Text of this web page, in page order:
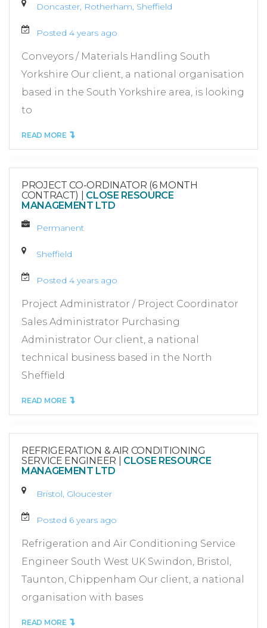
Doncaster, Rotherham, Sheffield
Posted 4 years ago
Conveyors / Materials Handling South
Yorkshire Our client, a national organisation
based in the South Yorkshire area, is looking
to
READ MORE
PROJECT CO-ORDINATOR (6 MONTH
CONTRACT)
CLOSE RESOURCE
MANAGEMENT LTD
Permanent
Sheffield
Posted 4 years ago
Project Administrator / Project Coordinator
Sales Administrator Purchasing
Administrator Our client, a national
technical business based in the North
Sheffield
READ MORE
REFRIGERATION & AIR CONDITIONING
SERVICE ENGINEER
CLOSE RESOURCE
MANAGEMENT LTD
Bristol, Gloucester
Posted 6 years ago
Refrigeration and Air Conditioning Service
Engineer South West UK Swindon, Bristol,
Taunton, Chippenham Our client, a national
organisation with bases
READ MORE